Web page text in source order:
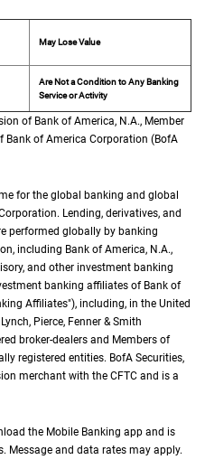
May Lose Value
Are Not a Condition to Any Banking
Service or Activity
of Bank of America, N A
N.A., Member
Bank of America Corporation (B of A
BofA
for the global banking and global
Lending, derivatives, and
performed globally by banking
including Bank of America, N A
N.A.,
and other investment banking
banking affiliates of Bank of
Affiliates"), including, in the United
United
Pierce, Fenner & Smith
broker-dealers and Members of
registered entities. B of A
BofA Securities,
merchant with the C F T C
CFTC and is a
the Mobile Banking app and is
Message and data rates may apply.